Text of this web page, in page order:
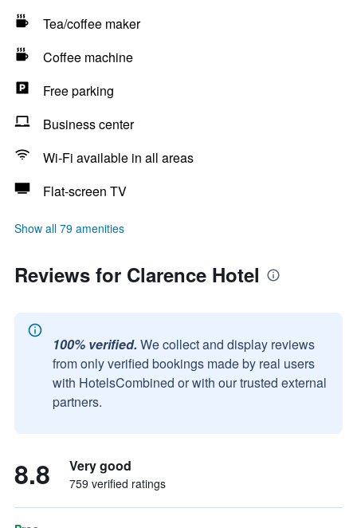
Tea/coffee maker
Coffee machine
Free parking
Business center
Wi-Fi available in all areas
Flat-screen TV
Show all 79 amenities
Reviews for Clarence Hotel
100% verified. We collect and display reviews
from only verified bookings made by real users
with HotelsCombined or with our trusted external
partners.
8.8 Very good
759 verified ratings